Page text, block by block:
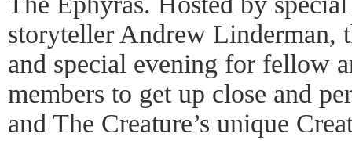
storyteller Andrew Linderman,
and special evening for fellow
members to get up close and
and The Creature’s unique